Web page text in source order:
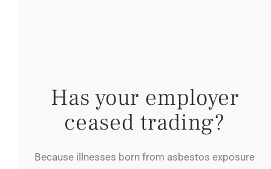
Has your employer
ceased trading?
Because illnesses born from asbestos exposure